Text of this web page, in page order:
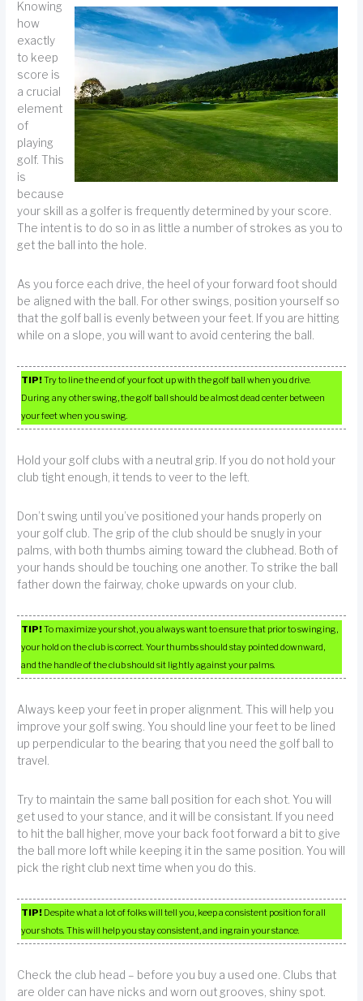
Knowing
how
exactly
to keep
score is
a crucial
element
of
playing
golf. This
is
because
your skill as a golfer is frequently determined by your score.
The intent is to do so in as little a number of strokes as you to
get the ball into the hole.
As you force each drive, the heel of your forward foot should
be aligned with the ball. For other swings, position yourself so
that the golf ball is evenly between your feet. If you are hitting
while on a slope, you will want to avoid centering the ball.
TIP!Try to line the end of your foot up with the golf ball when you drive.
During any other swing, the golf ball should be almost dead center between
your feet when you swing.
Hold your golf clubs with a neutral grip. If you do not hold your
club tight enough, it tends to veer to the left.
Don’t swing until you’ve positioned your hands properly on
your golf club. The grip of the club should be snugly in your
palms, with both thumbs aiming toward the clubhead. Both of
your hands should be touching one another. To strike the ball
father down the fairway, choke upwards on your club.
TIP!To maximize your shot, you always want to ensure that prior to swinging,
your hold on the club is correct. Your thumbs should stay pointed downward,
and the handle of the club should sit lightly against your palms.
Always keep your feet in proper alignment. This will help you
improve your golf swing. You should line your feet to be lined
up perpendicular to the bearing that you need the golf ball to
travel.
Try to maintain the same ball position for each shot. You will
get used to your stance, and it will be consistant. If you need
to hit the ball higher, move your back foot forward a bit to give
the ball more loft while keeping it in the same position. You will
pick the right club next time when you do this.
TIP! Despite what a lot of folks will tell you, keep a consistent position for all
your shots. This will help you stay consistent, and ingrain your stance.
Check the club head – before you buy a used one. Clubs that
are older can have nicks and worn out grooves, shiny spot.